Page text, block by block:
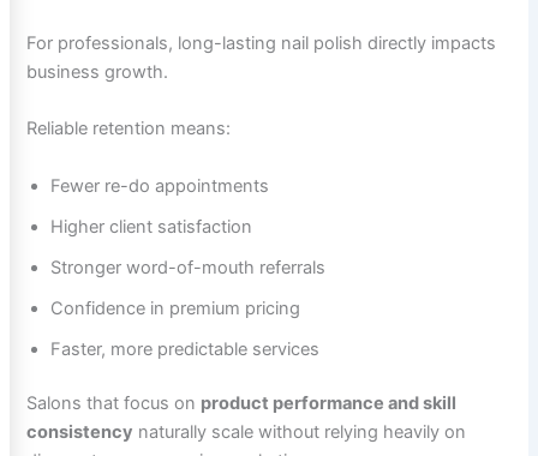
For professionals, long-lasting nail polish directly impacts
business growth.
Reliable retention means:
Fewer re-do appointments
Higher client satisfaction
Stronger word-of-mouth referrals
Confidence in premium pricing
Faster, more predictable services
Salons that focus on product performance and skill
consistency naturally scale without relying heavily on